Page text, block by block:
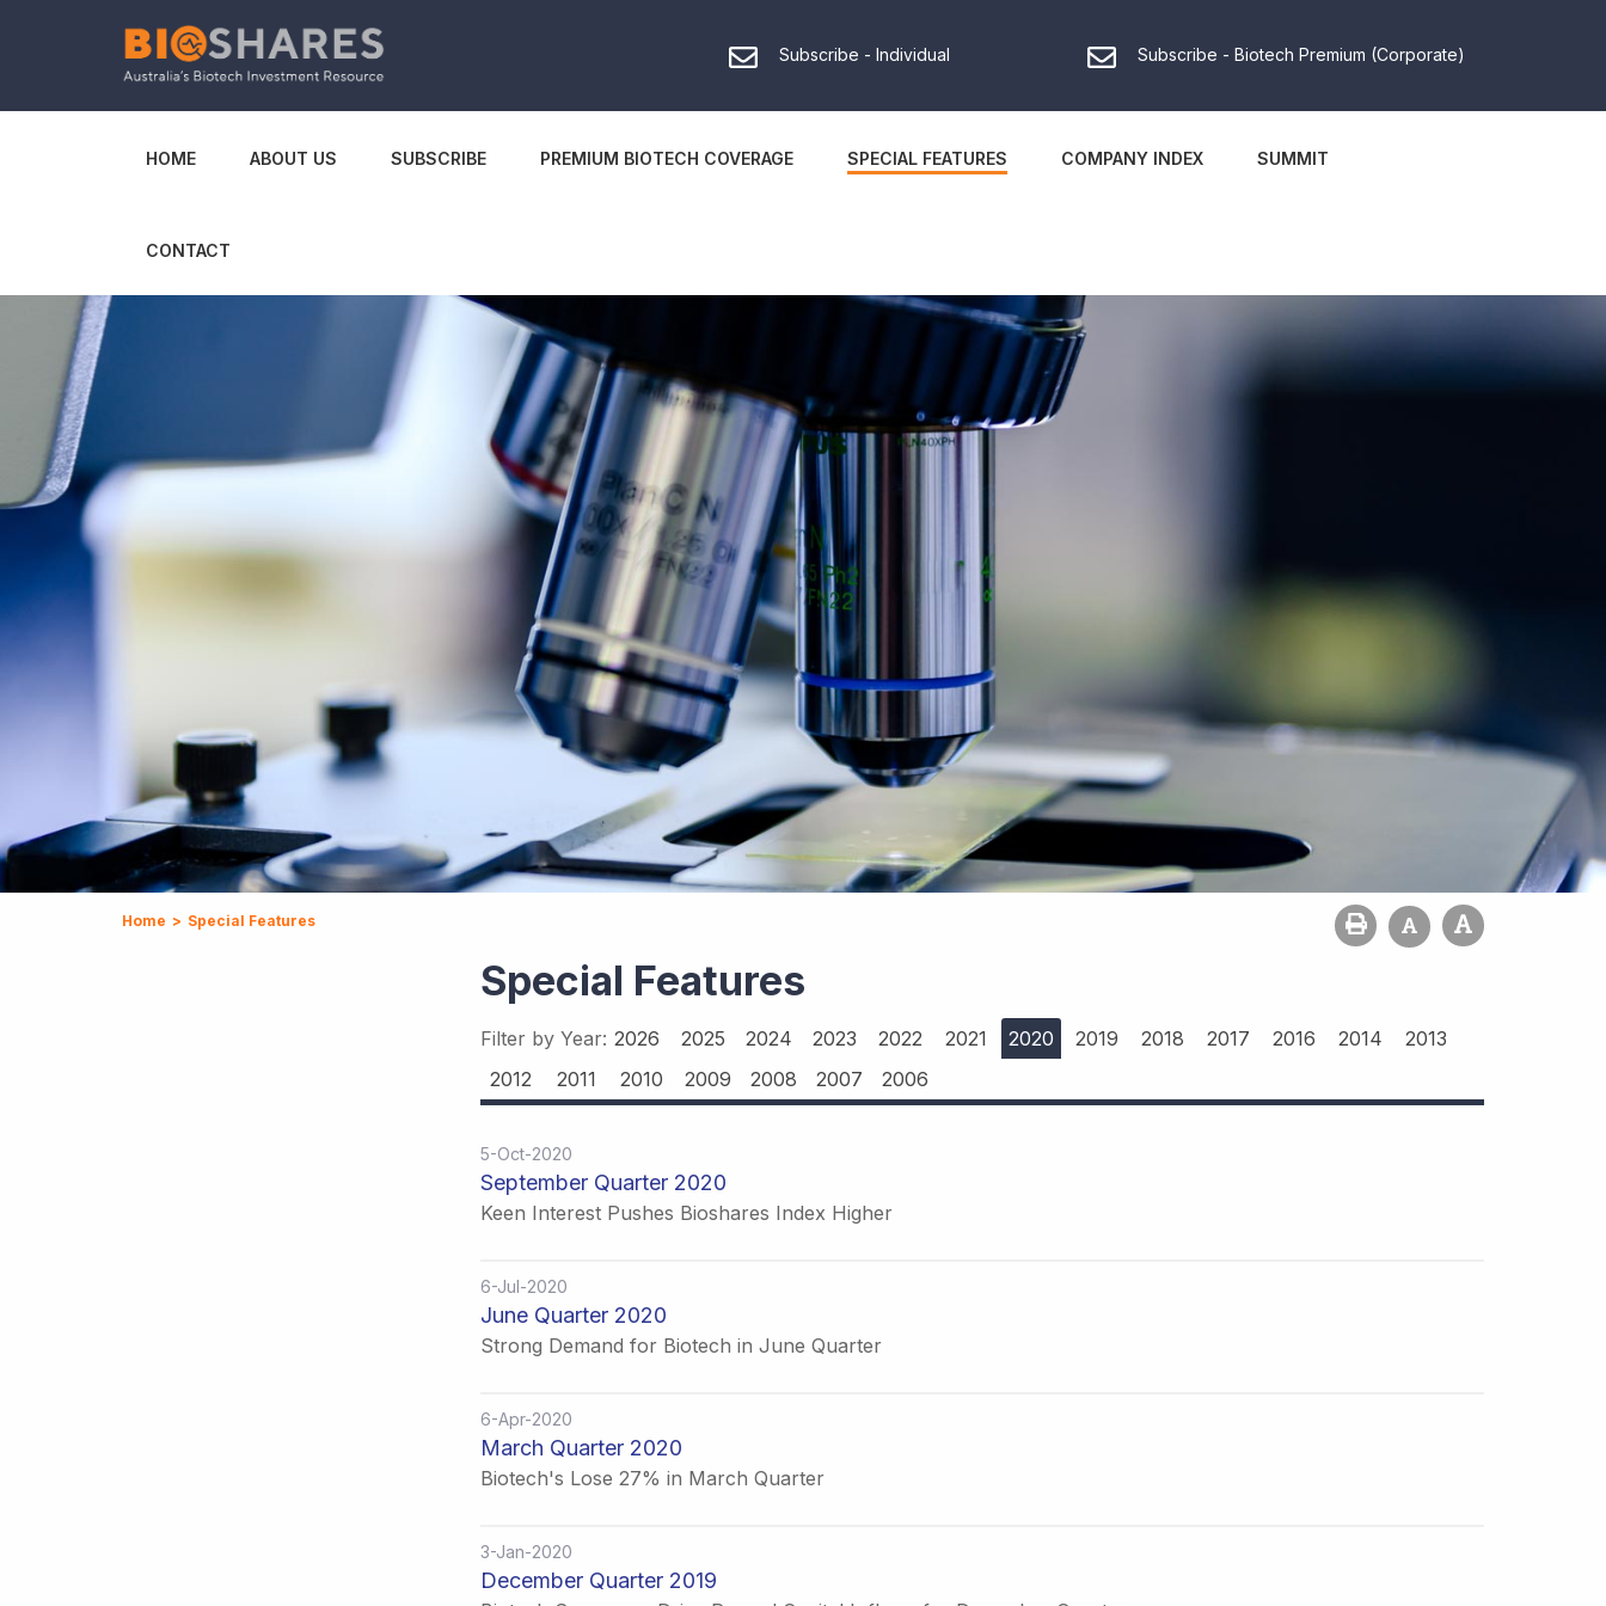
Subscribe - Individual Subscribe - Biotech Premium (Corporate)
HOME ABOUT US SUBSCRIBE PREMIUM BIOTECH COVERAGE SPECIAL FEATURES COMPANY INDEX SUMMIT
CONTACT
Home > Special Features
Special Features
Filter by Year: 2026 2025 2024 2023 2022 2021 2020 2019 2018 2017 2016 2014
2013
2012
2011 2010 2009 2008 2007 2006
5-Oct-2020
September Quarter 2020
Keen Interest Pushes Bioshares Index Higher
6-Jul-2020
June Quarter 2020
Strong Demand for Biotech in June Quarter
6-Apr-2020
March Quarter 2020
Biotech's Lose 27% in March Quarter
3-Jan-2020
December Quarter 2019